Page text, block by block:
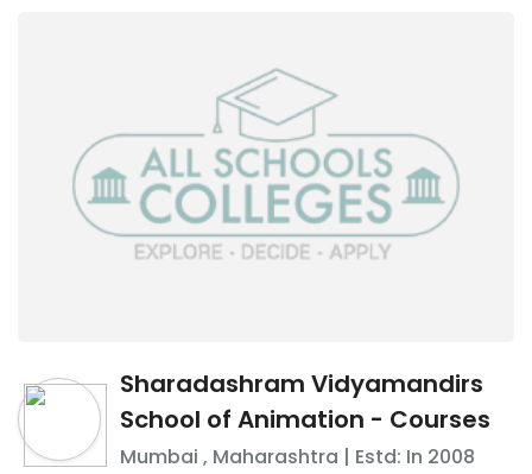
Sharadashram Vidyamandirs
School of Animation - Courses
Mumbai , Maharashtra | Estd: In 2008